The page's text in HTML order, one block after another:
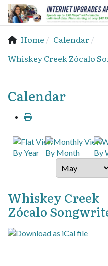
Home
Calendar
Whiskey Creek Zócalo
Calendar
By Year By Month By
Whiskey Creek
Zócalo